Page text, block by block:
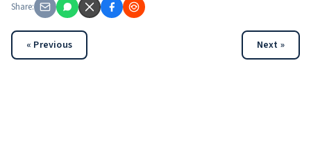
Share:
« Previous Next »